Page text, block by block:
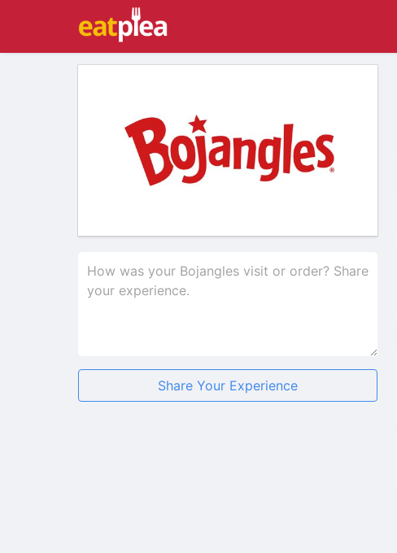
Share Your Experience